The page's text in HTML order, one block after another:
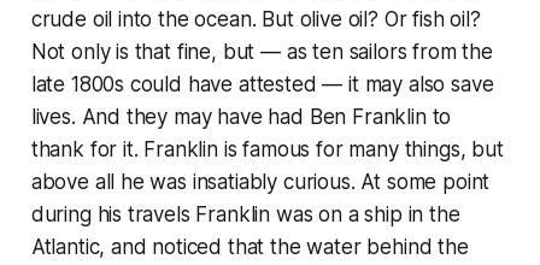
crude oil into the ocean. But olive oil? Or fish oil?
Not only is that fine, but — as ten sailors from the
late 1800s could have attested — it may also save
lives. And they may have had Ben Franklin to
thank for it. Franklin is famous for many things, but
above all he was insatiably curious. At some point
during his travels Franklin was on a ship in the
Atlantic, and noticed that the water behind the